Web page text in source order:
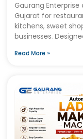
Gaurang
Gujarat for
kitchens, sweet
businesses.
Read More »